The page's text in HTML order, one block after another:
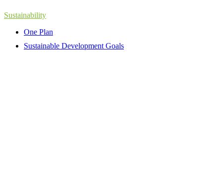
Sustainability
One Plan
Sustainable Development Goals